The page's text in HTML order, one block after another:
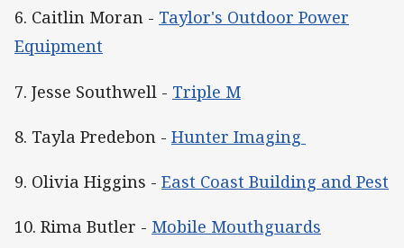
6. Caitlin Moran - Taylor's Outdoor Power
Equipment
7. Jesse Southwell - Triple M
8. Tayla Predebon - Hunter Imaging
9. Olivia Higgins - East Coast Building and Pest
10. Rima Butler - Mobile Mouthguards